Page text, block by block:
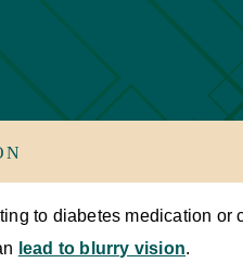
to diabetes medication or
lead to blurry vision.